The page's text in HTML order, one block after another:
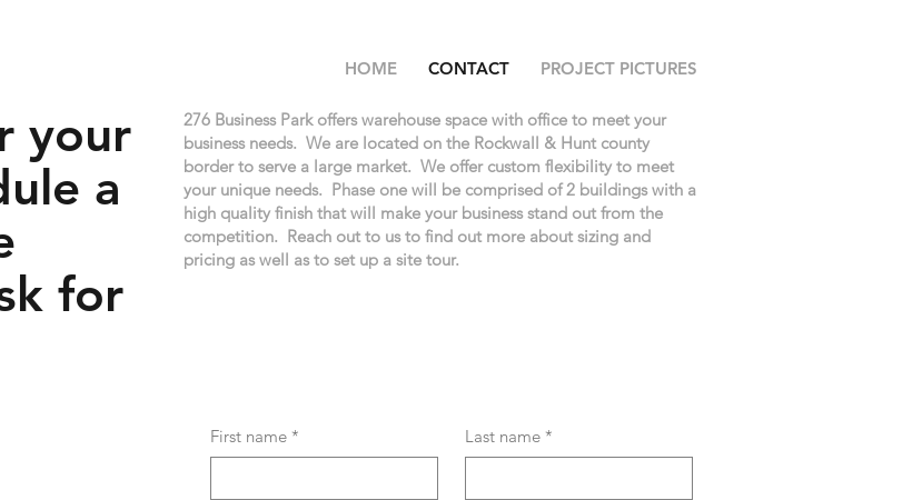
HOME CONTACT PROJECT PICTURES
your
a
for
276 Business Park offers warehouse space with office to meet your
business needs. We are located on the Rockwall & Hunt county
border to serve a large market. We offer custom flexibility to meet
your unique needs. Phase one will be comprised of 2 buildings with a
high quality finish that will make your business stand out from the
competition. Reach out to us to find out more about sizing and
pricing as well as to set up a site tour.
First name * Last name *